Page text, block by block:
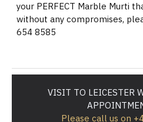
your PERFECT Marble Murti
without any compromises,
654 8585
VISIT TO LEICESTER
Please call us on